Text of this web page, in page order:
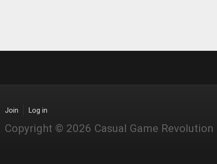
Join Log in
Copyright © 2026 Casual Game Revolution